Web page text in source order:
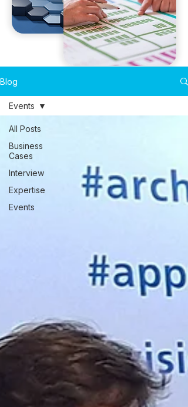
Blog
All Posts
Business
Cases
Interview
Expertise
Events
Events